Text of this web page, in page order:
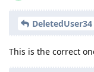
DeletedUser34
This is the correct